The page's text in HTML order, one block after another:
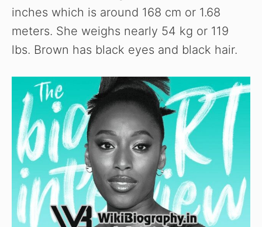
inches which is around 168 cm or 1.68
meters. She weighs nearly 54 kg or 119
lbs. Brown has black eyes and black hair.